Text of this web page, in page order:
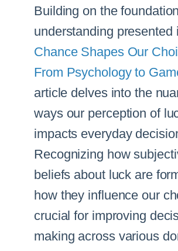
Building on the
understanding presented
Chance Shapes Our
From Psychology to
article delves into the
ways our perception of
impacts everyday
Recognizing how
beliefs about luck are
how they influence our
crucial for improving
making across various